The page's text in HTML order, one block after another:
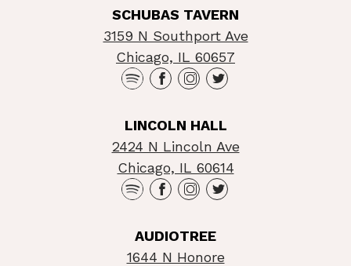
SCHUBAS TAVERN
3159 N Southport Ave
Chicago, IL 60657
LINCOLN HALL
2424 N Lincoln Ave
Chicago, IL 60614
AUDIOTREE
1644 N Honore